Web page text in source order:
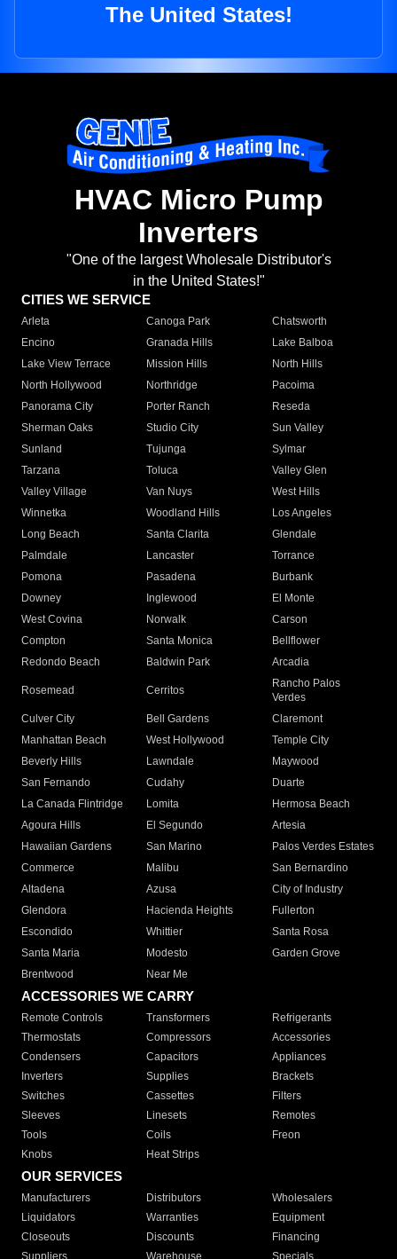
The United States!
HVAC Micro Pump
Inverters
"One of the largest Wholesale Distributor's
in the United States!"
CITIES WE SERVICE
Arleta Canoga Park
Chatsworth
Encino
Granada Hills
Lake Balboa
Lake View Terrace
Mission Hills
North Hills
North Hollywood
Northridge
Pacoima
Panorama City
Porter Ranch
Reseda
Sherman Oaks
Studio City
Sun Valley
Sunland
Tujunga
Sylmar
Tarzana
Toluca
Valley Glen
Valley Village
Van Nuys
West Hills
Winnetka
Woodland Hills
Los Angeles
Long Beach
Santa Clarita
Glendale
Palmdale
Lancaster
Torrance
Pomona
Pasadena
Burbank
Downey
Inglewood
El Monte
West Covina
Norwalk
Carson
Compton
Santa Monica
Bellflower
Redondo Beach
Baldwin Park Arcadia
Rosemead Cerritos
Rancho Palos
Verdes
Culver City
Bell Gardens
Claremont
Manhattan Beach
West Hollywood
Temple City
Beverly Hills
Lawndale
Maywood
San Fernando
Cudahy
Duarte
La Canada Flintridge
Lomita
Hermosa Beach
Agoura Hills
El Segundo
Artesia
Hawaiian Gardens
San Marino
Palos Verdes Estates
Commerce
Malibu
San Bernardino
Altadena
Azusa
City of Industry
Glendora
Hacienda Heights
Fullerton
Escondido
Whittier
Santa Rosa
Santa Maria
Modesto
Garden Grove
Brentwood
Near Me
ACCESSORIES WE CARRY
Remote Controls Transformers
Refrigerants
Thermostats
Compressors
Accessories
Condensers
Capacitors
Appliances
Inverters
Supplies
Brackets
Switches
Cassettes
Filters
Sleeves
Linesets
Remotes
Tools
Coils
Freon
Knobs
Heat Strips
OUR SERVICES
Manufacturers Distributors
Wholesalers
Liquidators
Warranties
Equipment
Closeouts
Discounts
Financing